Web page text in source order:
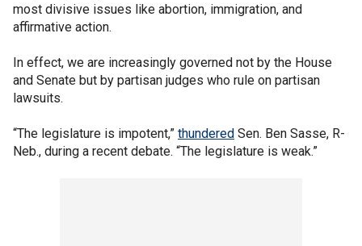
most divisive issues like abortion, immigration, and
affirmative action.
In effect, we are increasingly governed not by the House
and Senate but by partisan judges who rule on partisan
lawsuits.
“The legislature is impotent,” thundered Sen. Ben Sasse, R-
Neb., during a recent debate. “The legislature is weak.”